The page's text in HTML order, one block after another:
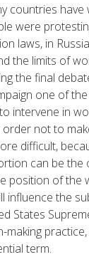
countries
were
laws, in
the limits of
the final
one of
intervene in
not to
difficult,
can be the
position of the
influence the
States
making
term.